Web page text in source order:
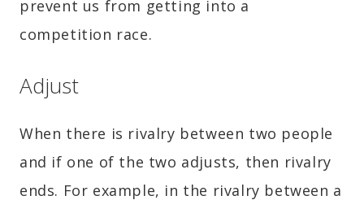
prevent us from getting into a
competition race.
Adjust
When there is rivalry between two people
and if one of the two adjusts, then rivalry
ends. For example, in the rivalry between a